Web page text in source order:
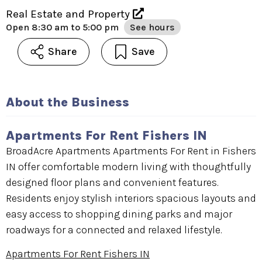
Real Estate and Property
Open 8:30 am to 5:00 pm See hours
Share Save
About the Business
Apartments For Rent Fishers IN
BroadAcre Apartments Apartments For Rent in Fishers
IN offer comfortable modern living with thoughtfully
designed floor plans and convenient features.
Residents enjoy stylish interiors spacious layouts and
easy access to shopping dining parks and major
roadways for a connected and relaxed lifestyle.
Apartments For Rent Fishers IN